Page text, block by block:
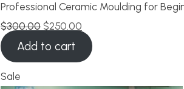
Professional Ceramic Moulding for
$300.00 $250.00
Add to cart
Sale